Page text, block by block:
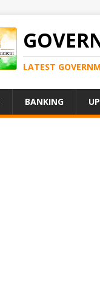
LATEST
BANKING